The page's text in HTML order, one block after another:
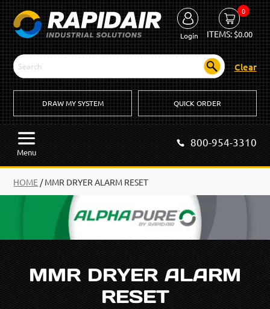
Login
0
ITEMS:$0.00
Clear
DRAW MY SYSTEM QUICK ORDER
Menu
800-954-3310
HOME /MMR DRYER ALARM RESET
MMR DRYER ALARM
RESET